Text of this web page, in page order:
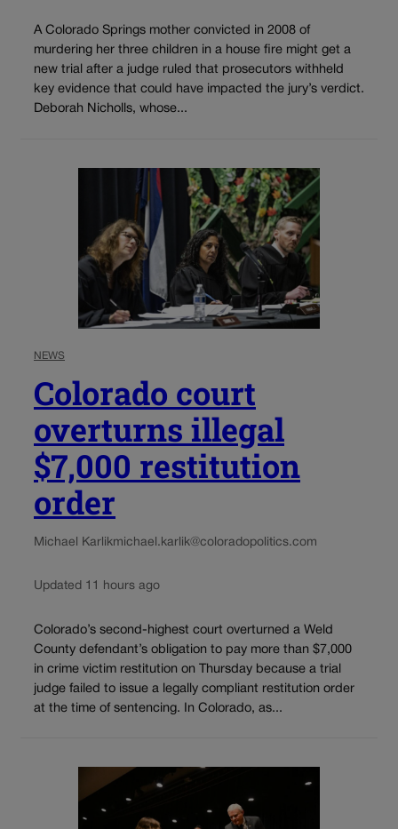
A Colorado Springs mother convicted in 2008 of
murdering her three children in a house fire might get a
new trial after a judge ruled that prosecutors withheld
key evidence that could have impacted the jury’s verdict.
Deborah Nicholls, whose...
NEWS
Colorado court
overturns illegal
$7,000 restitution
order
Michael Karlikmichael.karlik@coloradopolitics.com
Updated 11 hours ago
Colorado’s second-highest court overturned a Weld
County defendant’s obligation to pay more than $7,000
in crime victim restitution on Thursday because a trial
judge failed to issue a legally compliant restitution order
at the time of sentencing. In Colorado, as...